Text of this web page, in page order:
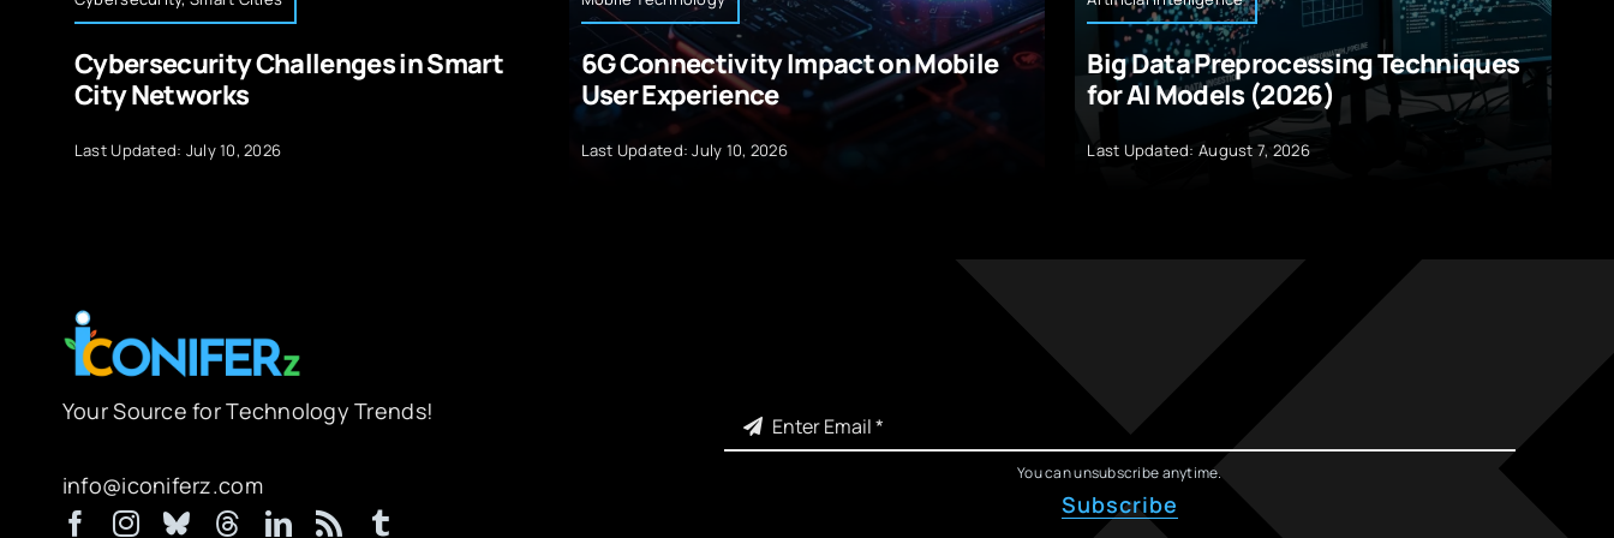
Cybersecurity Challenges in Smart
City Networks
Last Updated: July 10, 2026
6G Connectivity Impact on Mobile
User Experience
Last Updated: July 10, 2026
Big Data Preprocessing Techniques
for AI Models (2026)
Last Updated: August 7, 2026
Your Source for Technology Trends!
info@iconiferz.com You can unsubscribe anytime.
Subscribe